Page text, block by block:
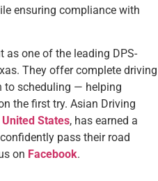
ensuring compliance with
as one of the leading DPS-
They offer complete driving
scheduling — helping
the first try. Asian Driving
United States, has earned a
pass their road
on Facebook.